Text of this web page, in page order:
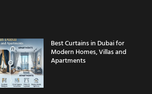
Best Curtains in Dubai for
Modern Homes, Villas and
Apartments